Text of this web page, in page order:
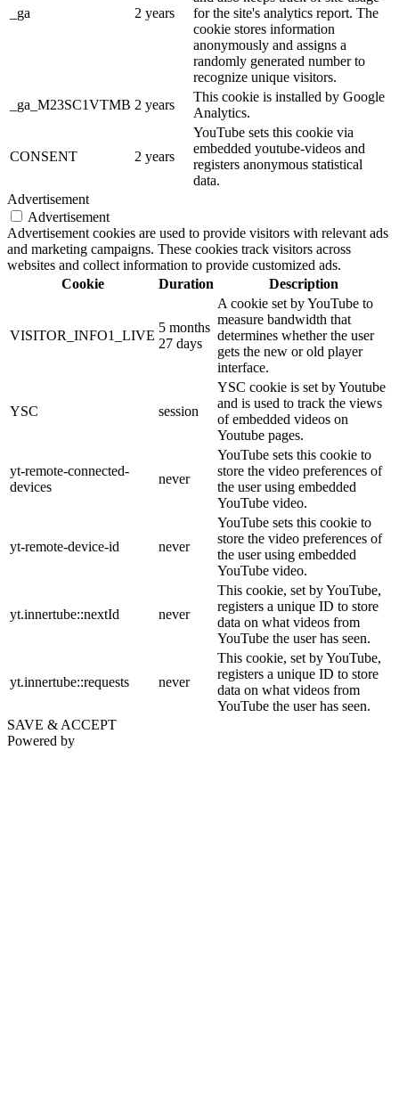
_ga 2 years
for the site's analytics report. The
cookie stores information
anonymously and assigns a
randomly generated number to
recognize unique visitors.
_ga_M23SC1VTMB 2 years
This cookie is installed by Google
Analytics.
CONSENT 2 years
YouTube sets this cookie via
embedded youtube-videos and
registers anonymous statistical
data.
Advertisement
Advertisement
Advertisement cookies are used to provide visitors with relevant ads
and marketing campaigns. These cookies track visitors across
websites and collect information to provide customized ads.
Cookie
Duration Description
VISITOR_INFO1_LIVE
5 months
27 days
A cookie set by YouTube to
measure bandwidth that
determines whether the user
gets the new or old player
interface.
YSC session
YSC cookie is set by Youtube
and is used to track the views
of embedded videos on
Youtube pages.
yt-remote-connected-
devices
never
YouTube sets this cookie to
store the video preferences of
the user using embedded
YouTube video.
yt-remote-device-id never
YouTube sets this cookie to
store the video preferences of
the user using embedded
YouTube video.
yt.innertube::nextId never
This cookie, set by YouTube,
registers a unique ID to store
data on what videos from
YouTube the user has seen.
yt.innertube::requests never
This cookie, set by YouTube,
registers a unique ID to store
data on what videos from
YouTube the user has seen.
SAVE & ACCEPT
Powered by